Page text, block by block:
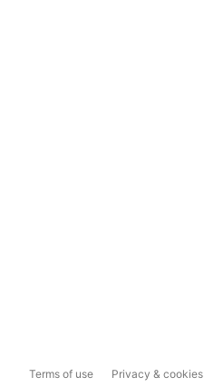
Terms of use Privacy & cookies